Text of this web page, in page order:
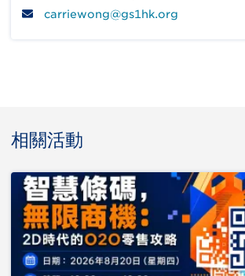
carriewong@gs1hk.org
相關活動